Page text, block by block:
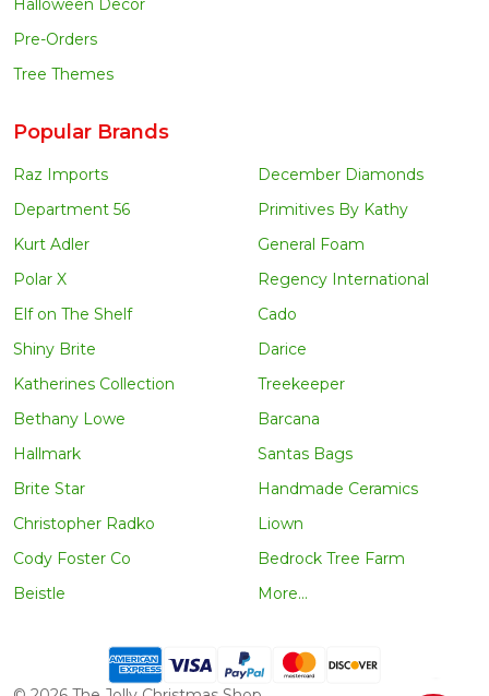
Halloween Decor
Pre-Orders
Tree Themes
Popular Brands
Raz Imports
Department 56
Kurt Adler
Polar X
Elf on The Shelf
Shiny Brite
Katherines Collection
Bethany Lowe
Hallmark
Brite Star
Christopher Radko
Cody Foster Co
Beistle
December Diamonds
Primitives By Kathy
General Foam
Regency International
Cado
Darice
Treekeeper
Barcana
Santas Bags
Handmade Ceramics
Liown
Bedrock Tree Farm
More...